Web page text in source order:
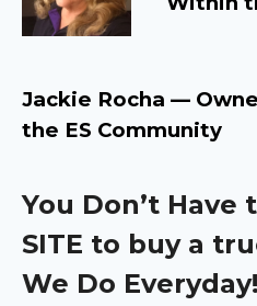
Jackie Rocha —
the ES Community
You Don’t
SITE to buy a
We Do Everyday!